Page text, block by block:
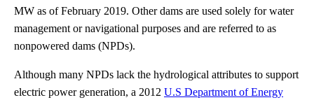
MW as of February 2019. Other dams are used solely for water
management or navigational purposes and are referred to as
nonpowered dams (NPDs).
Although many NPDs lack the hydrological attributes to support
electric power generation, a 2012 U.S Department of Energy